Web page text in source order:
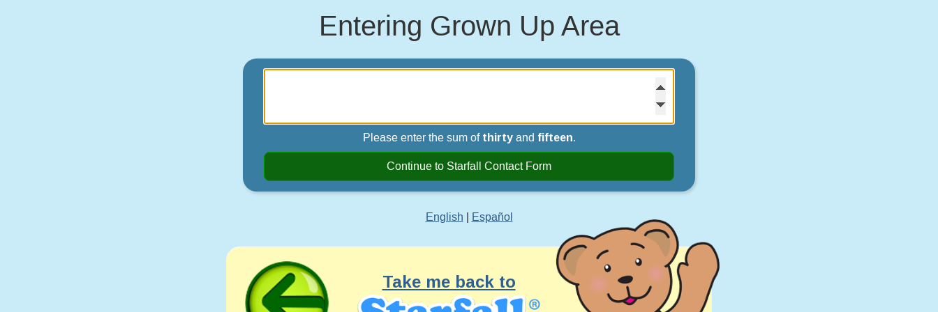
Entering Grown Up Area
Please enter the sum of thirtyand fifteen.
Continue to Starfall Contact Form
English Español
Take me back to